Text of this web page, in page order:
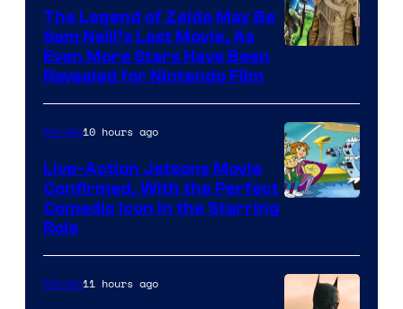
Pictures
The Legend of Zelda May Be
Sam Neill’s Last Movie, As
Even More Stars Have Been
Revealed for Nintendo Film
Movies10 hours ago
Live-Action Jetsons Movie
Confirmed, With the Perfect
Comedic Icon in the Starring
Role
Movies11 hours ago